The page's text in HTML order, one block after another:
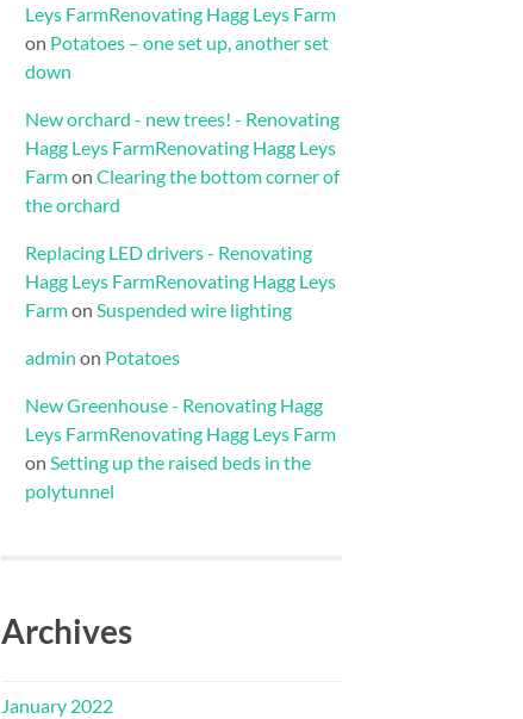
Leys FarmRenovating Hagg Leys Farm
on Potatoes – one set up, another set
down
New orchard - new trees! - Renovating
Hagg Leys FarmRenovating Hagg Leys
Farmon Clearing the bottom corner of
the orchard
Replacing LED drivers - Renovating
Hagg Leys FarmRenovating Hagg Leys
Farmon Suspended wire lighting
admin on Potatoes
New Greenhouse - Renovating Hagg
Leys FarmRenovating Hagg Leys Farm
on Setting up the raised beds in the
polytunnel
Archives
January 2022